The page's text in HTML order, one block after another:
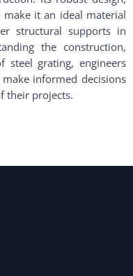
it an ideal material
structural supports in
the construction,
steel grating, engineers
informed decisions
their projects.